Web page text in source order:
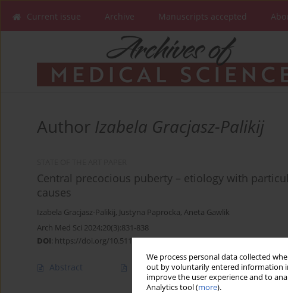
We process personal data collected
out by voluntarily entered information
improve the user experience and to
Analytics tool (more).
Current issue Archive Manuscripts accepted
Author Izabela Gracjasz-Palikij
Central precocious puberty – etiology with
causes
Izabela Gracjasz-Palikij, Justyna Paprocka, Aneta Gawlik
Arch Med Sci 2024;20(3):831-838
DOI: https://doi.org/10.5114/aoms.2020.96394
Abstract Article (PDF)